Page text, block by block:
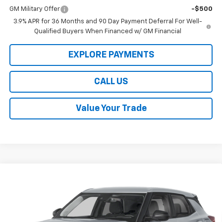
GM Military Offer
-$500
3.9% APR for 36 Months and 90 Day Payment Deferral For Well-
Qualified Buyers When Financed w/ GM Financial
EXPLORE PAYMENTS
CALL US
Value Your Trade
KL79MNSL3TB271656 Stock: L3290 Model:1TV56
LAW BEST DEAL PRICING